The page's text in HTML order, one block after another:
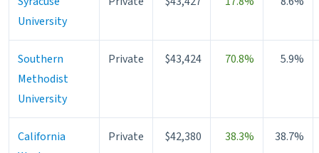
University
Southern
Methodist
University
Private $43,424 70.8% 5.9%
California
Private $42,380 38.3% 38.7%